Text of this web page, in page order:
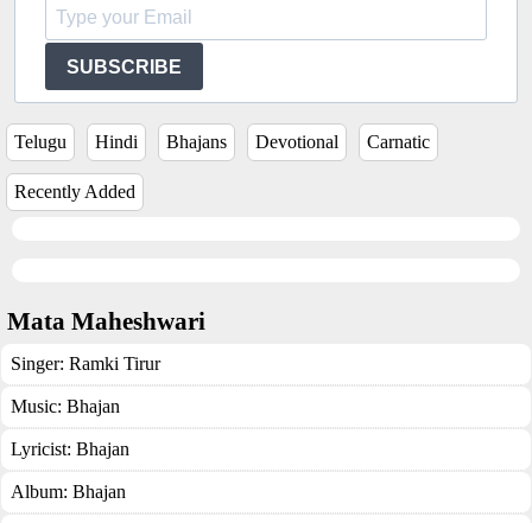
SUBSCRIBE
Telugu Hindi Bhajans Devotional Carnatic
Recently Added
Mata Maheshwari
Singer: Ramki Tirur
Music: Bhajan
Lyricist: Bhajan
Album: Bhajan